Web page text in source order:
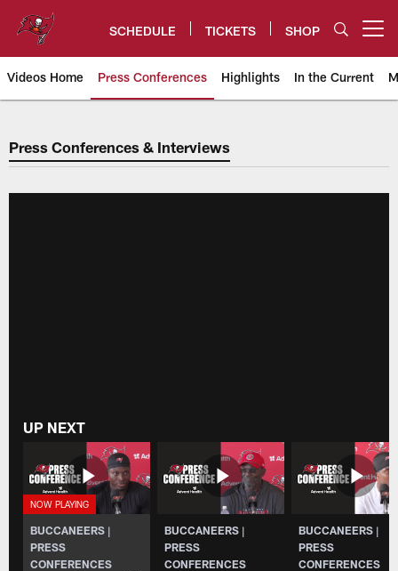
content
SCHEDULE TICKETS SHOP
Videos Home Press Conferences Highlights In the Current
Buccaneers Press Conferences
Press Conferences & Interviews
UP NEXT
BUCCANEERS |
PRESS
CONFERENCES
BUCCANEERS |
PRESS
CONFERENCES
BUCCANEERS |
PRESS
CONFERENCES